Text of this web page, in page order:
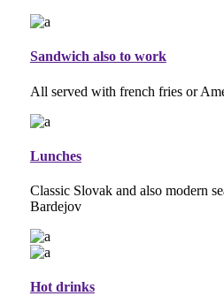
Sandwich also to work
All served with french fries or
Lunches
Classic Slovak and also modern
Bardejov
Hot drinks